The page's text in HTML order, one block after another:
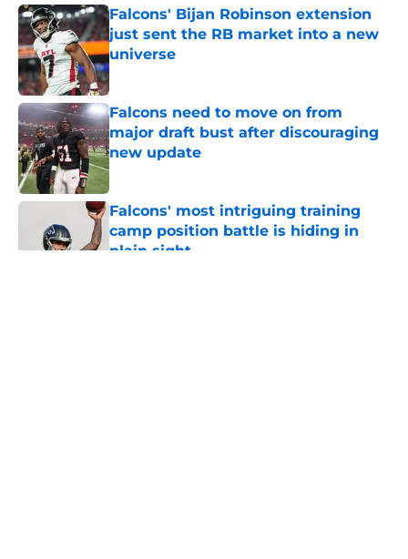
Falcons' Bijan Robinson extension
just sent the RB market into a new
universe
Published by on Invalid Date
Falcons need to move on from
major draft bust after discouraging
new update
Published by on Invalid Date
Falcons' most intriguing training
camp position battle is hiding in
plain sight